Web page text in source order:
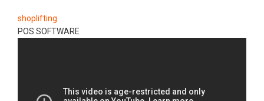
shoplifting
POS SOFTWARE